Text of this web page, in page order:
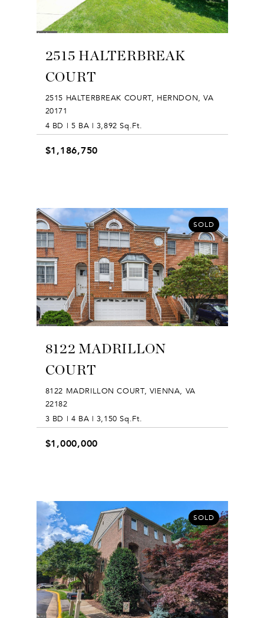
2515 HALTERBREAK
COURT
2515 HALTERBREAK COURT, HERNDON, VA
20171
4 BD | 5 BA | 3,892 Sq.Ft.
$1,186,750
SOLD
8122 MADRILLON
COURT
8122 MADRILLON COURT, VIENNA, VA
22182
3 BD | 4 BA | 3,150 Sq.Ft.
$1,000,000
SOLD